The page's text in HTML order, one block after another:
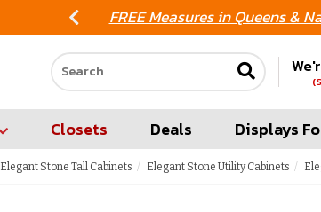
FREE Measures in Queens &
Search our site
Closets Deals Displays
Elegant Stone Tall Cabinets Elegant Stone Utility Cabinets